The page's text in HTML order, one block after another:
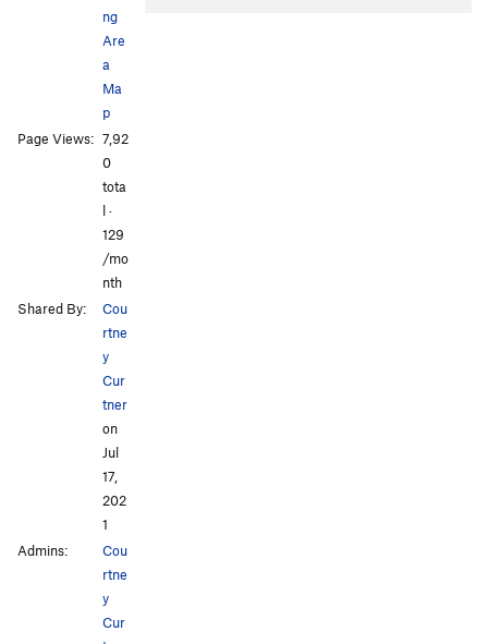
ng
Are
a
Ma
p
Page Views: 7,92
0
tota
l ·
129
/mo
nth
Shared By:
Cou
rtne
y
Cur
tner
on
Jul
17,
202
1
Admins:
Cou
rtne
y
Cur